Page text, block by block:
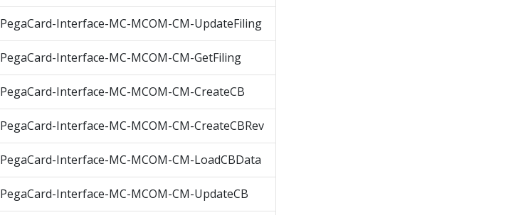
PegaCard-Interface-MC-MCOM-CM-UpdateFiling
PegaCard-Interface-MC-MCOM-CM-GetFiling
PegaCard-Interface-MC-MCOM-CM-CreateCB
PegaCard-Interface-MC-MCOM-CM-CreateCBRev
PegaCard-Interface-MC-MCOM-CM-LoadCBData
PegaCard-Interface-MC-MCOM-CM-UpdateCB